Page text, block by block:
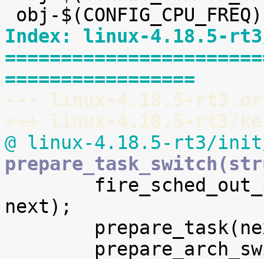
Index: linux-4.18.5-
=================
--- linux-4.18.5-
+++ linux-4.18.5-rt3/
@ linux-4.18.5-rt3/init/
next);